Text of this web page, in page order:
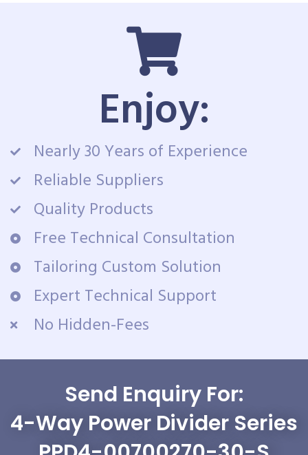
Enjoy:
Nearly 30 Years of Experience
Reliable Suppliers
Quality Products
Free Technical Consultation
Tailoring Custom Solution
Expert Technical Support
No Hidden-Fees
Send Enquiry For:
4-Way Power Divider Series